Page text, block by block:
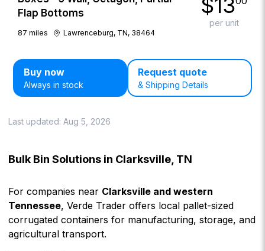
Flap Bottoms
87 miles Lawrenceburg, TN, 38464
$13
per unit
Buy now
Always in stock
Request quote
& Shipping Details
Last updated: Aug 5, 2026
Bulk Bin Solutions in Clarksville, TN
For companies near Clarksville and western
Tennessee, Verde Trader offers local pallet-sized
corrugated containers for manufacturing, storage, and
agricultural transport.